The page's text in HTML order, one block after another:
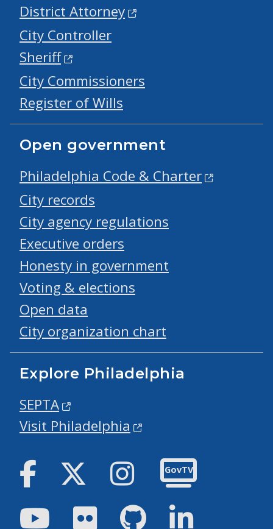
District Attorney
City Controller
Sheriff
City Commissioners
Register of Wills
Open government
Philadelphia Code & Charter
City records
City agency regulations
Executive orders
Honesty in government
Voting & elections
Open data
City organization chart
Explore Philadelphia
SEPTA
Visit Philadelphia
Facebook Twitter Instagram
GovTV
YoutubeFlickr GitHub